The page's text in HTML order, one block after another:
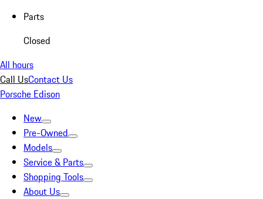
Parts
Closed
All hours
Call UsContact Us
Porsche Edison
New
Pre-Owned
Models
Service & Parts
Shopping Tools
About Us